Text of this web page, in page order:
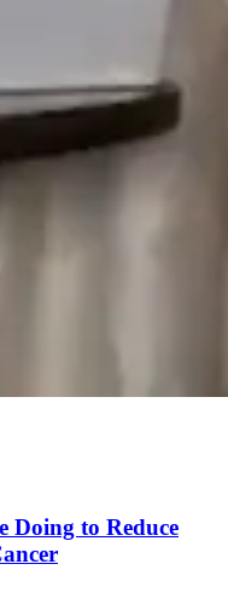
Doing to Reduce